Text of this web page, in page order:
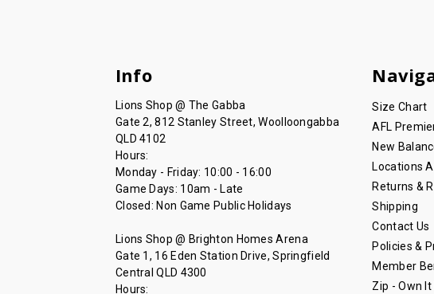
Info
Lions Shop @ The Gabba
Gate 2, 812 Stanley Street, Woolloongabba
QLD 4102
Hours:
Monday - Friday: 10:00 - 16:00
Game Days: 10am - Late
Closed: Non Game Public Holidays
Lions Shop @ Brighton Homes Arena
Gate 1, 16 Eden Station Drive, Springfield
Central QLD 4300
Hours:
Size Chart
AFL
New
Locations
Returns &
Shipping
Contact Us
Policies &
Member
Zip - Own